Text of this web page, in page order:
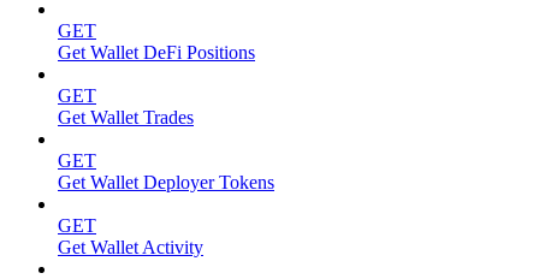
GET
Get Wallet DeFi Positions
GET
Get Wallet Trades
GET
Get Wallet Deployer Tokens
GET
Get Wallet Activity